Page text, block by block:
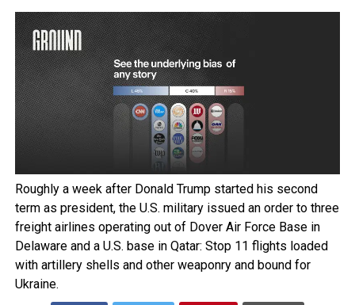
Roughly a week after Donald Trump started his second
term as president, the U.S. military issued an order to three
freight airlines operating out of Dover Air Force Base in
Delaware and a U.S. base in Qatar: Stop 11 flights loaded
with artillery shells and other weaponry and bound for
Ukraine.